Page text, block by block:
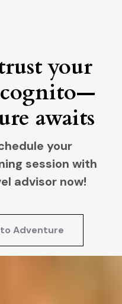
your
awaits
your
session with
advisor now!
Adventure